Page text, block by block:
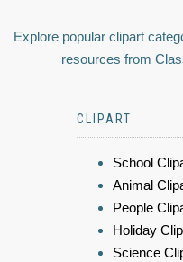
Explore popular clipart
resources from
CLIPART
School
Animal
People
Holiday
Science